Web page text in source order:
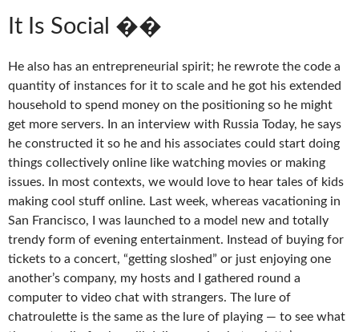
It Is Social ��
He also has an entrepreneurial spirit; he rewrote the code a
quantity of instances for it to scale and he got his extended
household to spend money on the positioning so he might
get more servers. In an interview with Russia Today, he says
he constructed it so he and his associates could start doing
things collectively online like watching movies or making
issues. In most contexts, we would love to hear tales of kids
making cool stuff online. Last week, whereas vacationing in
San Francisco, I was launched to a model new and totally
trendy form of evening entertainment. Instead of buying for
tickets to a concert, “getting sloshed” or just enjoying one
another’s company, my hosts and I gathered round a
computer to video chat with strangers. The lure of
chatroulette is the same as the lure of playing — to see what